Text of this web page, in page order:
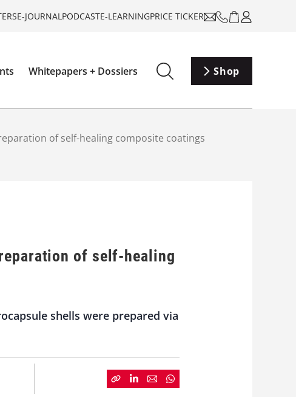
E-JOURNALPODCASTE-LEARNINGPRICE TICKER
Whitepapers + Dossiers Shop
of self-healing composite coatings
of self-healing
shells were prepared via